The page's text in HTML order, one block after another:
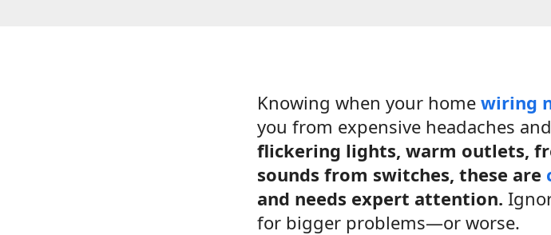
Knowing when your home wiring
you from expensive headaches
flickering lights, warm outlets,
sounds from switches, these are
and needs expert attention.
for bigger problems—or worse.